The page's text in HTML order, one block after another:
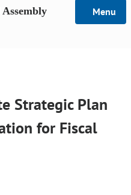
Menu
Strategic Plan
for Fiscal